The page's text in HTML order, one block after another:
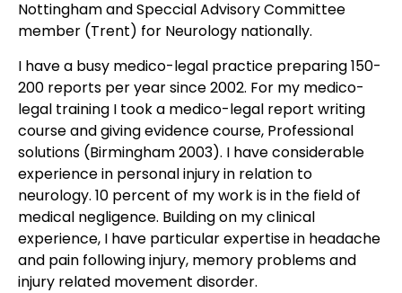
Nottingham and Speccial Advisory Committee
member (Trent) for Neurology nationally.
I have a busy medico-legal practice preparing 150-
200 reports per year since 2002. For my medico-
legal training I took a medico-legal report writing
course and giving evidence course, Professional
solutions (Birmingham 2003). I have considerable
experience in personal injury in relation to
neurology. 10 percent of my work is in the field of
medical negligence. Building on my clinical
experience, I have particular expertise in headache
and pain following injury, memory problems and
injury related movement disorder.